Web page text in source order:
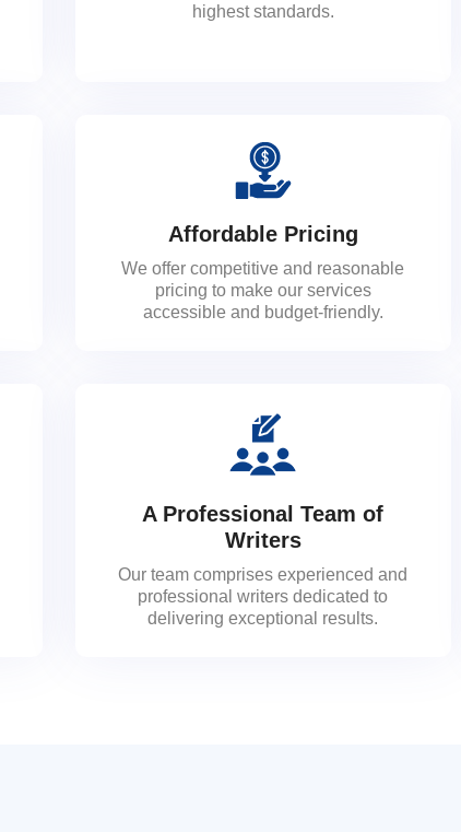
highest standards.
Affordable Pricing
We offer competitive and reasonable
pricing to make our services
accessible and budget-friendly.
A Professional Team of
Writers
Our team comprises experienced and
professional writers dedicated to
delivering exceptional results.